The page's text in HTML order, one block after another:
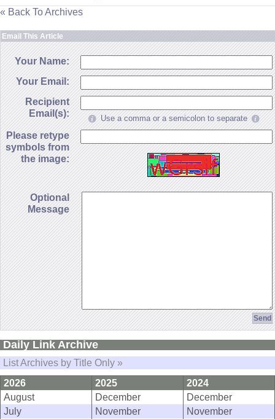
« Back To Archives
Email This Article
Your Name:
Your Email:
Recipient
Email(s):
Use a comma or a semicolon to separate
Please retype
symbols from
the image:
Optional
Message
Daily Link Archive
List Archives by Title Only »
2026
2025
2024
August
December
December
July
November
November